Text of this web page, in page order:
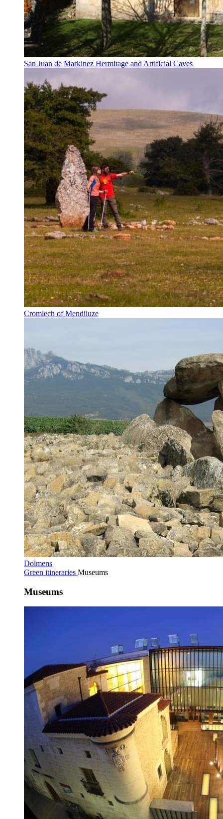
San Juan de Markinez Hermitage and Artificial Caves
Cromlech of Mendiluze
Dolmens
Green itineraries Museums
Museums